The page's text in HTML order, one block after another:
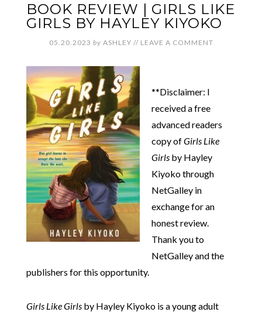
BOOK REVIEW | GIRLS LIKE
GIRLS BY HAYLEY KIYOKO
05.20.2023 by ASHLEY // LEAVE A COMMENT
**Disclaimer: I
received a free
advanced readers
copy ofGirls Like
Girls by Hayley
Kiyoko through
NetGalley in
exchange for an
honest review.
Thank you to
NetGalley and the
publishers for this opportunity.
Girls Like Girls by Hayley Kiyoko is a young adult